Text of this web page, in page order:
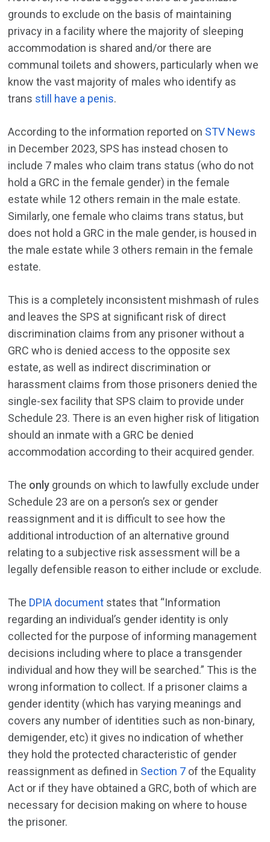
grounds to exclude on the basis of maintaining
privacy in a facility where the majority of sleeping
accommodation is shared and/or there are
communal toilets and showers, particularly when we
know the vast majority of males who identify as
trans still have a penis.
According to the information reported on STV News
in December 2023, SPS has instead chosen to
include 7 males who claim trans status (who do not
hold a GRC in the female gender) in the female
estate while 12 others remain in the male estate.
Similarly, one female who claims trans status, but
does not hold a GRC in the male gender, is housed in
the male estate while 3 others remain in the female
estate.
This is a completely inconsistent mishmash of rules
and leaves the SPS at significant risk of direct
discrimination claims from any prisoner without a
GRC who is denied access to the opposite sex
estate, as well as indirect discrimination or
harassment claims from those prisoners denied the
single-sex facility that SPS claim to provide under
Schedule 23. There is an even higher risk of litigation
should an inmate with a GRC be denied
accommodation according to their acquired gender.
The only grounds on which to lawfully exclude under
Schedule 23 are on a person’s sex or gender
reassignment and it is difficult to see how the
additional introduction of an alternative ground
relating to a subjective risk assessment will be a
legally defensible reason to either include or exclude.
The DPIA document states that “Information
regarding an individual’s gender identity is only
collected for the purpose of informing management
decisions including where to place a transgender
individual and how they will be searched.” This is the
wrong information to collect. If a prisoner claims a
gender identity (which has varying meanings and
covers any number of identities such as non-binary,
demigender, etc) it gives no indication of whether
they hold the protected characteristic of gender
reassignment as defined in Section 7 of the Equality
Act or if they have obtained a GRC, both of which are
necessary for decision making on where to house
the prisoner.